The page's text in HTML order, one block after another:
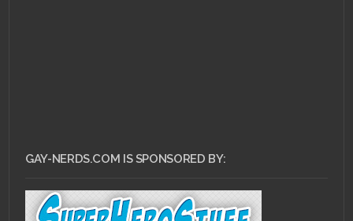
GAY-NERDS.COM IS SPONSORED BY: